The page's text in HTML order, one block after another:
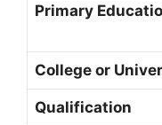
Primary
College or
Qualification